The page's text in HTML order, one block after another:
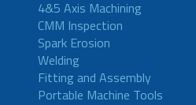
4&5 Axis Machining
CMM Inspection
Spark Erosion
Welding
Fitting and Assembly
Portable Machine Tools